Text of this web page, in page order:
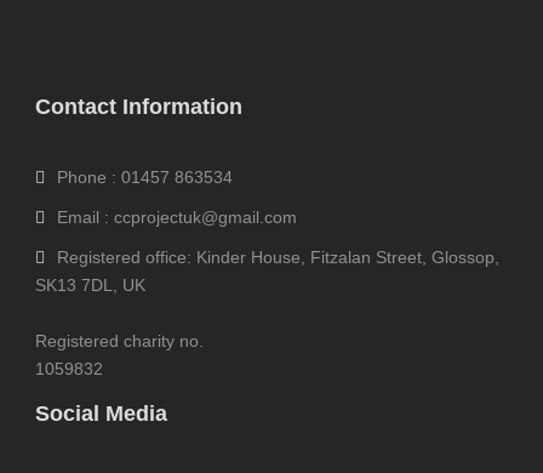
Contact Information
Phone : 01457 863534
Email : ccprojectuk@gmail.com
Registered office: Kinder House, Fitzalan Street, Glossop,
SK13 7DL, UK
Registered charity no.
1059832
Social Media